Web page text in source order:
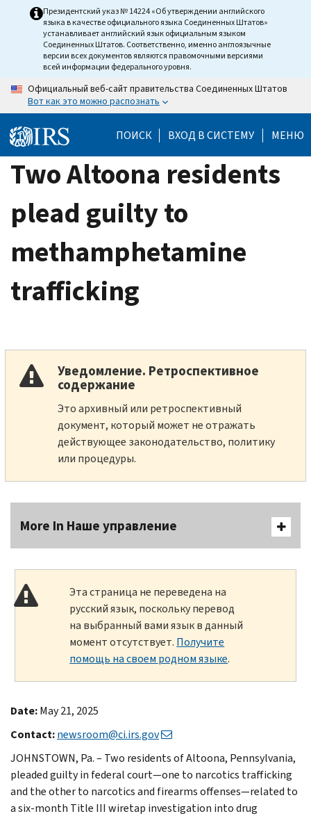
Президентский указ № 14224 «Об утверждении английского
языка в качестве официального языка Соединенных Штатов»
устанавливает английский язык официальным языком
Соединенных Штатов. Соответственно, именно англоязычные
версии всех документов являются правомочными версиями
всей информации федерального уровня.
Официальный веб-сайт правительства Соединенных Штатов
Вот как это можно распознать
ПОИСК ВХОД В СИСТЕМУ МЕНЮ
Two Altoona residents
plead guilty to
methamphetamine
trafficking
Уведомление. Ретроспективное
содержание
Это архивный или ретроспективный
документ, который может не отражать
действующее законодательство, политику
или процедуры.
More In Наше управление
Эта страница не переведена на
русский язык, поскольку перевод
на выбранный вами язык в данный
момент отсутствует. Получите
помощь на своем родном языке.
Date:May 21, 2025
Contact:newsroom@ci.irs.gov
JOHNSTOWN, Pa. – Two residents of Altoona, Pennsylvania,
pleaded guilty in federal court—one to narcotics trafficking
and the other to narcotics and firearms offenses—related to
a six-month Title III wiretap investigation into drug